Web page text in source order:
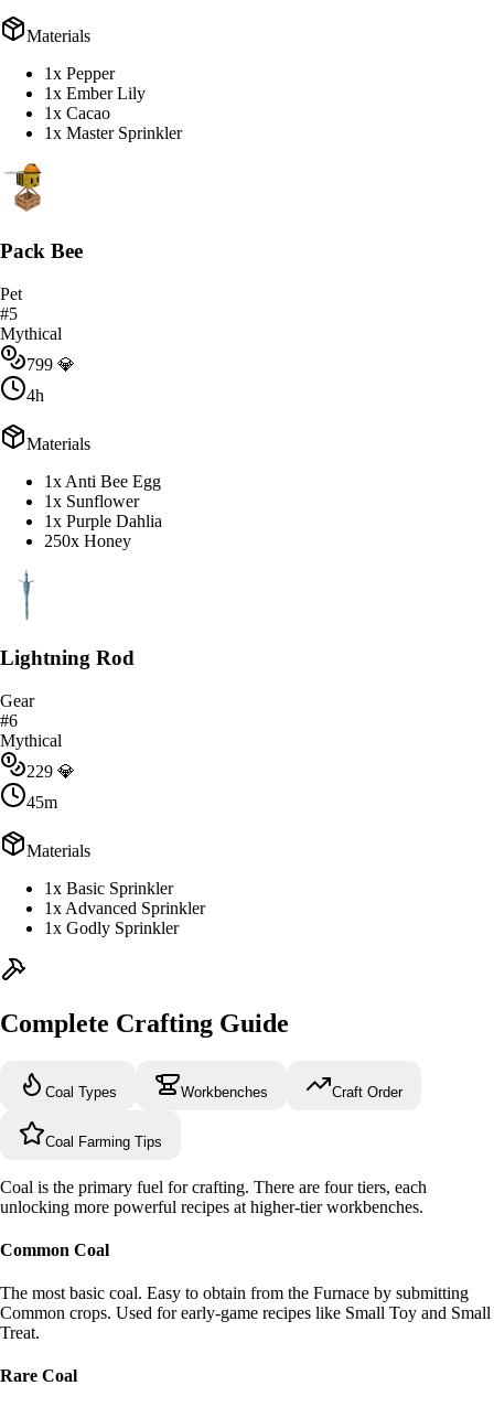
Materials
1x Pepper
1x Ember Lily
1x Cacao
1x Master Sprinkler
Pack Bee
Pet
#5
Mythical
799 💎
4h
Materials
1x Anti Bee Egg
1x Sunflower
1x Purple Dahlia
250x Honey
Lightning Rod
Gear
#6
Mythical
229 💎
45m
Materials
1x Basic Sprinkler
1x Advanced Sprinkler
1x Godly Sprinkler
Complete Crafting Guide
Coal Types Workbenches Craft Order
Coal Farming Tips
Coal is the primary fuel for crafting. There are four tiers, each
unlocking more powerful recipes at higher-tier workbenches.
Common Coal
The most basic coal. Easy to obtain from the Furnace by submitting
Common crops. Used for early-game recipes like Small Toy and Small
Treat.
Rare Coal